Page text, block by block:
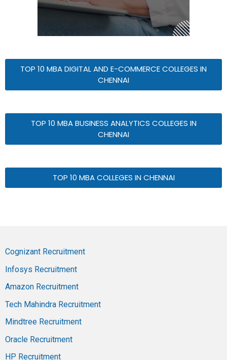
TOP 10 MBA DIGITAL AND E-COMMERCE COLLEGES IN
CHENNAI
TOP 10 MBA BUSINESS ANALYTICS COLLEGES IN
CHENNAI
TOP 10 MBA COLLEGES IN CHENNAI
Cognizant Recruitment
Infosys Recruitment
Amazon Recruitment
Tech Mahindra Recruitment
Mindtree Recruitment
Oracle Recruitment
HP Recruitment